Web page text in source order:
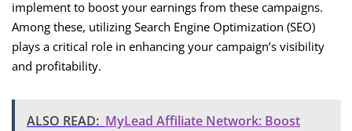
implement to boost your earnings from these campaigns.
Among these, utilizing Search Engine Optimization (SEO)
plays a critical role in enhancing your campaign’s visibility
and profitability.
ALSO READ: MyLead Affiliate Network: Boost